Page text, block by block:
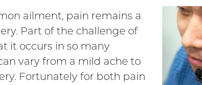
ailment, pain remains a
Part of the challenge of
it occurs in so many
vary from a mild ache to
Fortunately for both pain